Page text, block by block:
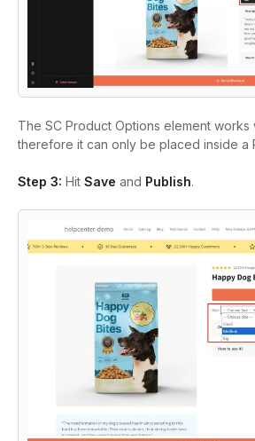
The SC Product Options element works
therefore it can only be placed inside a
Step 3: Hit Save and Publish.